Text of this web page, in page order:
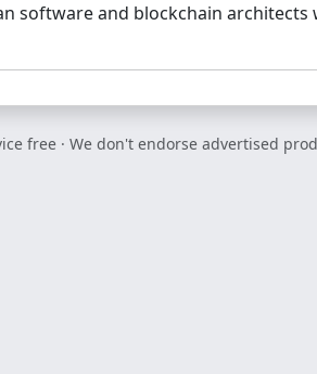
software and blockchain
free · We don't endorse advertised